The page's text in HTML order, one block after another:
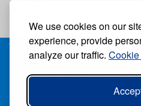
We use cookies on our
experience, provide
analyze our traffic.
Receive our free weekly digital
Unsuscribe